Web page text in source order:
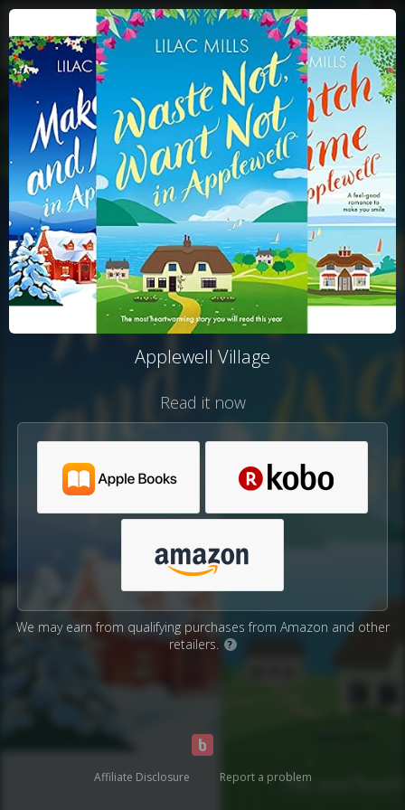
Applewell Village
Read it now
We may earn from qualifying purchases from Amazon and other
retailers.
?
Affiliate Disclosure Report a problem